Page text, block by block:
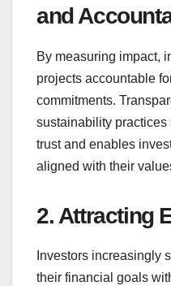
and
By measuring impact,
projects accountable
commitments.
sustainability
trust and enables
aligned with their
2. Attracting
Investors increasingly
their financial goals